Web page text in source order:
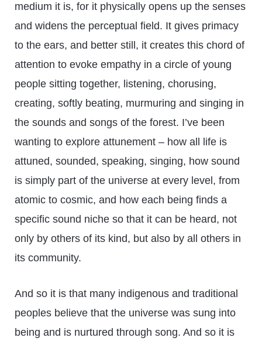
medium it is, for it physically opens up the senses
and widens the perceptual field. It gives primacy
to the ears, and better still, it creates this chord of
attention to evoke empathy in a circle of young
people sitting together, listening, chorusing,
creating, softly beating, murmuring and singing in
the sounds and songs of the forest. I’ve been
wanting to explore attunement – how all life is
attuned, sounded, speaking, singing, how sound
is simply part of the universe at every level, from
atomic to cosmic, and how each being finds a
specific sound niche so that it can be heard, not
only by others of its kind, but also by all others in
its community.
And so it is that many indigenous and traditional
peoples believe that the universe was sung into
being and is nurtured through song. And so it is